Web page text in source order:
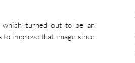
turned out to be an
improve that image since